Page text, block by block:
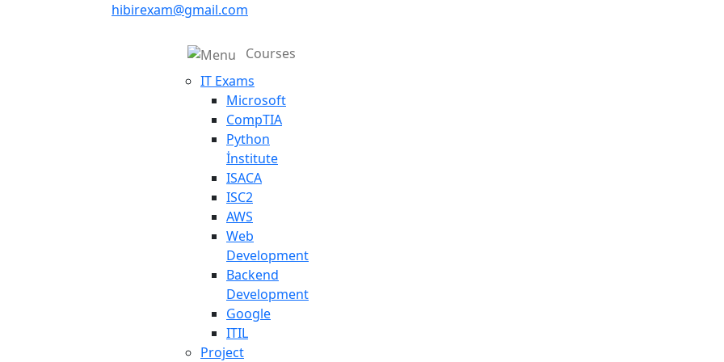
hibirexam@gmail.com
Courses
IT Exams
Microsoft
CompTIA
Python
İnstitute
ISACA
ISC2
AWS
Web
Development
Backend
Development
Google
ITIL
Project